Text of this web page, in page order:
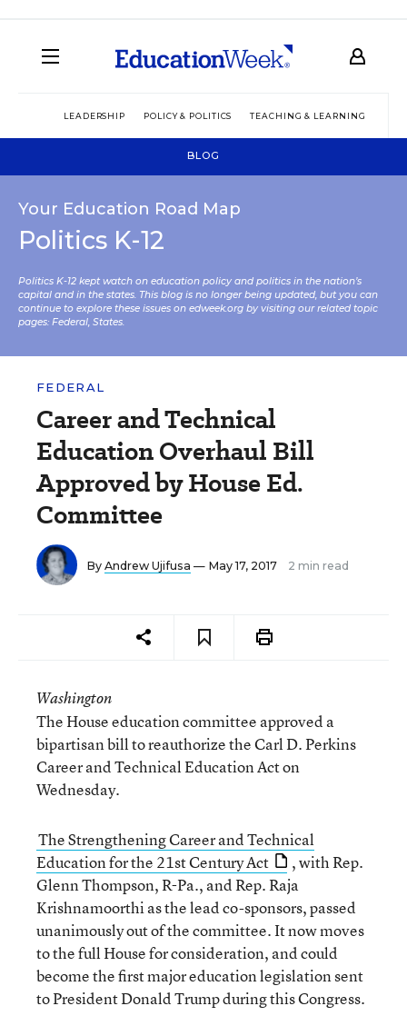
LEADERSHIP POLICY & POLITICS TEACHING & LEARNING
BLOG
Your Education Road Map
Politics K-12
Politics K-12 kept watch on education policy and politics in the nation’s
capital and in the states. This blog is no longer being updated, but you can
continue to explore these issues on edweek.org by visiting our related topic
pages: Federal, States.
FEDERAL
Career and Technical
Education Overhaul Bill
Approved by House Ed.
Committee
By Andrew Ujifusa — May 17, 2017 2 min read
Washington
The House education committee approved a
bipartisan bill to reauthorize the Carl D. Perkins
Career and Technical Education Act on
Wednesday.
The Strengthening Career and Technical
Education for the 21st Century Act
, with Rep.
Glenn Thompson, R-Pa., and Rep. Raja
Krishnamoorthi as the lead co-sponsors, passed
unanimously out of the committee. It now moves
to the full House for consideration, and could
become the first major education legislation sent
to President Donald Trump during this Congress.